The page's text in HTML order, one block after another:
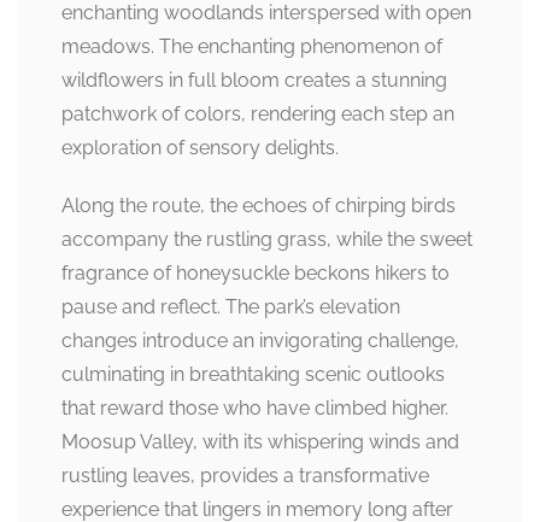
enchanting woodlands interspersed with open
meadows. The enchanting phenomenon of
wildflowers in full bloom creates a stunning
patchwork of colors, rendering each step an
exploration of sensory delights.
Along the route, the echoes of chirping birds
accompany the rustling grass, while the sweet
fragrance of honeysuckle beckons hikers to
pause and reflect. The park’s elevation
changes introduce an invigorating challenge,
culminating in breathtaking scenic outlooks
that reward those who have climbed higher.
Moosup Valley, with its whispering winds and
rustling leaves, provides a transformative
experience that lingers in memory long after